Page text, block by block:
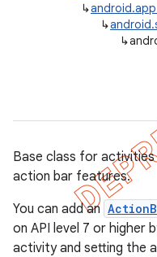
↳
↳
↳
Base class for
action bar features.
You can add an
on API level 7 or higher
activity and setting the